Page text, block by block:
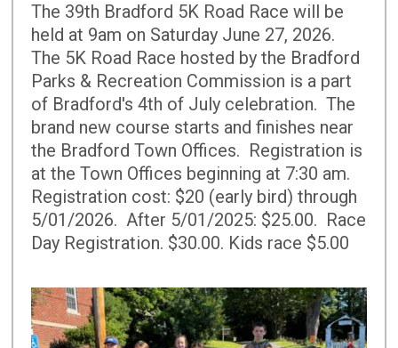
The 39th Bradford 5K Road Race will be
held at 9am on Saturday June 27, 2026.
The 5K Road Race hosted by the Bradford
Parks & Recreation Commission is a part
of Bradford's 4th of July celebration. The
brand new course starts and finishes near
the Bradford Town Offices. Registration is
at the Town Offices beginning at 7:30 am.
Registration cost: $20 (early bird) through
5/01/2026. After 5/01/2025: $25.00. Race
Day Registration. $30.00. Kids race $5.00